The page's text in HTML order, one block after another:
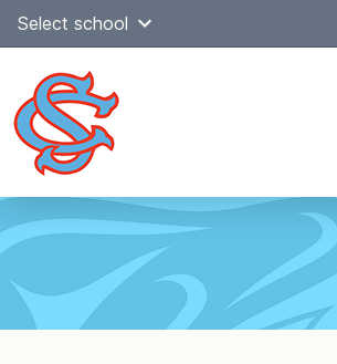
SkipSelect school
navigation